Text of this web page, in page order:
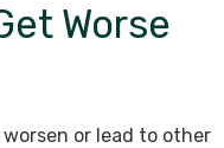
Worse
or lead to other